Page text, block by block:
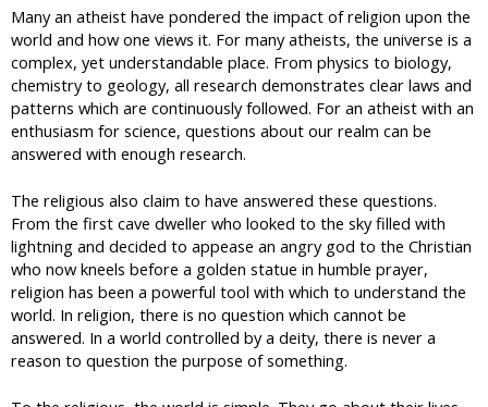
Many an atheist have pondered the impact of religion upon the
world and how one views it. For many atheists, the universe is a
complex, yet understandable place. From physics to biology,
chemistry to geology, all research demonstrates clear laws and
patterns which are continuously followed. For an atheist with an
enthusiasm for science, questions about our realm can be
answered with enough research.
The religious also claim to have answered these questions.
From the first cave dweller who looked to the sky filled with
lightning and decided to appease an angry god to the Christian
who now kneels before a golden statue in humble prayer,
religion has been a powerful tool with which to understand the
world. In religion, there is no question which cannot be
answered. In a world controlled by a deity, there is never a
reason to question the purpose of something.